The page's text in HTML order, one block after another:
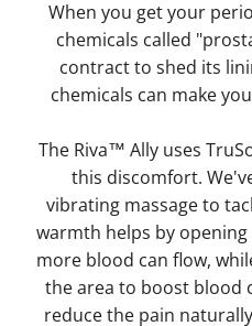
When you get your
chemicals called
contract to shed its
chemicals can make
The Riva™ Ally uses
this discomfort.
vibrating massage to
warmth helps by
more blood can flow,
the area to boost blood
reduce the pain